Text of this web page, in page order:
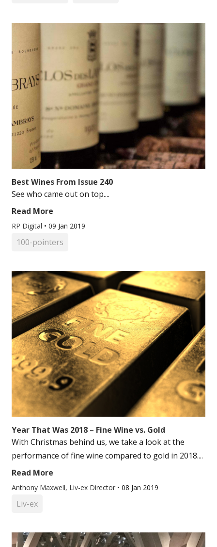
Best Wines From Issue 240
See who came out on top....
Read More
RP Digital • 09 Jan 2019
100-pointers
Year That Was 2018 – Fine Wine vs. Gold
With Christmas behind us, we take a look at the
performance of fine wine compared to gold in 2018....
Read More
Anthony Maxwell, Liv-ex Director • 08 Jan 2019
Liv-ex